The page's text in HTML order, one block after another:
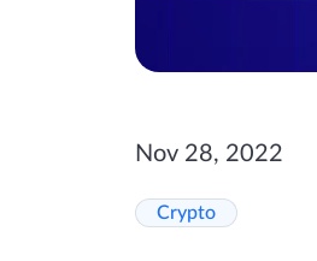
Nov 28, 2022
Crypto